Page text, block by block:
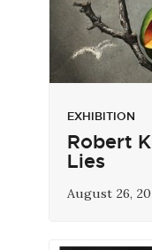
EXHIBITION
Robert
Lies
August 26,